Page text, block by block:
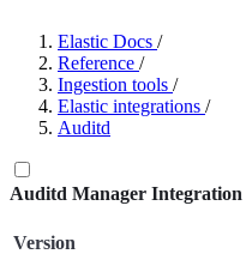
Elastic Docs /
Reference /
Ingestion tools /
Elastic integrations /
Auditd
Auditd Manager Integration
Version